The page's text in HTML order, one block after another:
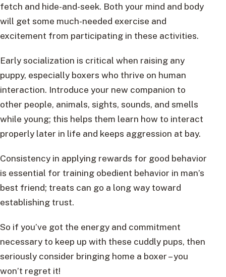
fetch and hide-and-seek. Both your mind and body
will get some much-needed exercise and
excitement from participating in these activities.
Early socialization is critical when raising any
puppy, especially boxers who thrive on human
interaction. Introduce your new companion to
other people, animals, sights, sounds, and smells
while young; this helps them learn how to interact
properly later in life and keeps aggression at bay.
Consistency in applying rewards for good behavior
is essential for training obedient behavior in man’s
best friend; treats can go a long way toward
establishing trust.
So if you’ve got the energy and commitment
necessary to keep up with these cuddly pups, then
seriously consider bringing home a boxer – you
won’t regret it!